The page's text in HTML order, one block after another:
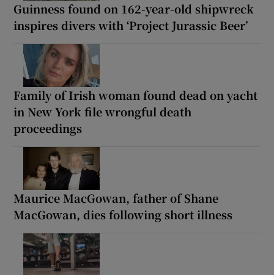
Guinness found on 162-year-old shipwreck
inspires divers with ‘Project Jurassic Beer’
Family of Irish woman found dead on yacht
in New York file wrongful death
proceedings
Maurice MacGowan, father of Shane
MacGowan, dies following short illness